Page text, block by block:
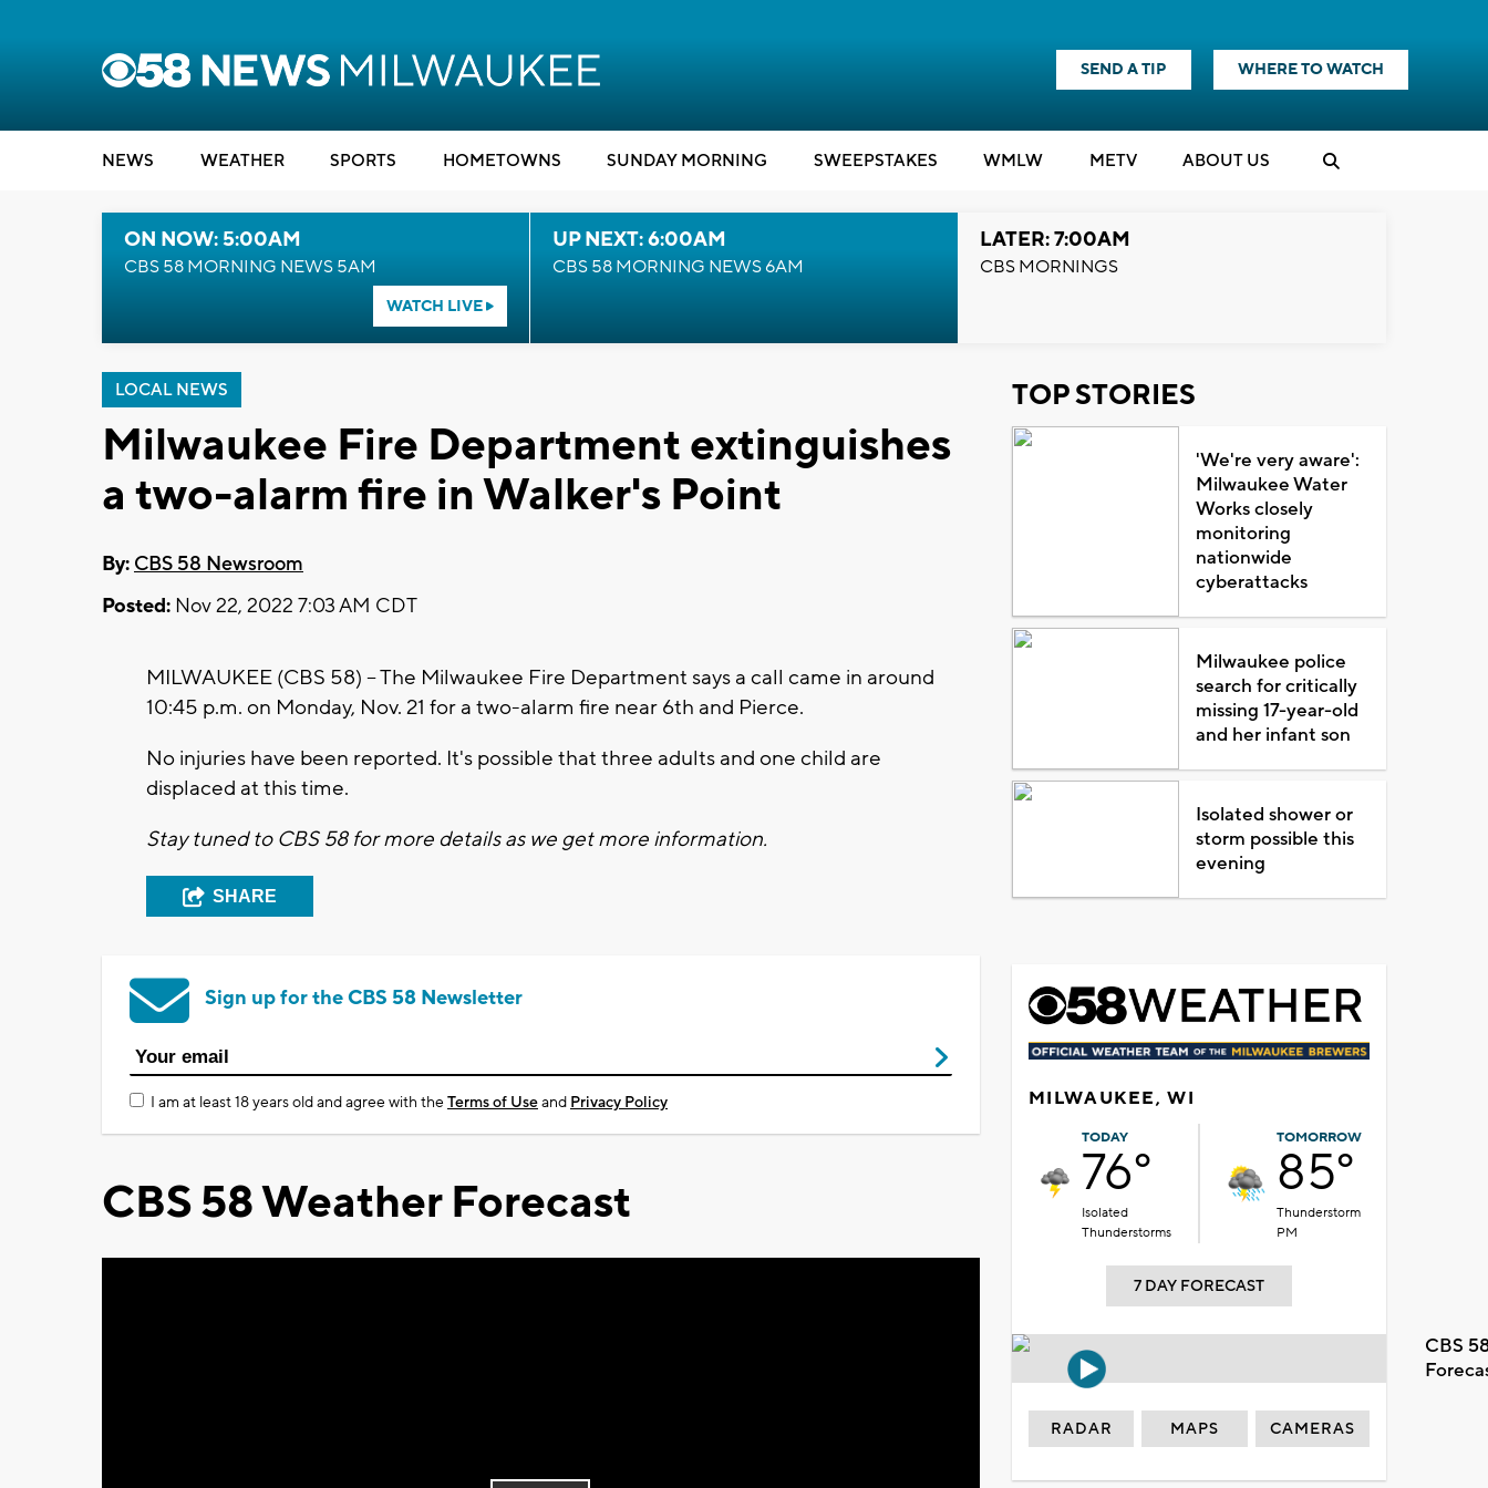
SEND A TIP WHERE TO WATCH
NEWS WEATHER SPORTS HOMETOWNS SUNDAY MORNING SWEEPSTAKES WMLW METV ABOUT US
ON NOW: 5:00AM
CBS 58 MORNING NEWS 5AM
WATCH LIVE
UP NEXT: 6:00AM
CBS 58 MORNING NEWS 6AM
LATER: 7:00AM
CBS MORNINGS
LOCAL NEWS
Milwaukee Fire Department extinguishes
a two-alarm fire in Walker's Point
By: CBS 58 Newsroom
Posted: Nov 22, 2022 7:03 AM CDT
MILWAUKEE (CBS 58) -- The Milwaukee Fire Department says a call came in around
10:45 p.m. on Monday, Nov. 21 for a two-alarm fire near 6th and Pierce.
No injuries have been reported. It's possible that three adults and one child are
displaced at this time.
Stay tuned to CBS 58 for more details as we get more information.
SHARE
Sign up for the CBS 58 Newsletter
I am at least 18 years old and agree with theTerms of Useand Privacy Policy
CBS 58 Weather Forecast
TOP STORIES
'We're very aware':
Milwaukee Water
Works closely
monitoring
nationwide
cyberattacks
Milwaukee police
search for critically
missing 17-year-old
and her infant son
Isolated shower or
storm possible this
evening
MILWAUKEE, WI
TODAY
76°
Isolated
Thunderstorms
TOMORROW
85°
Thunderstorm
PM
7 DAY FORECAST
CBS
RADAR MAPS CAMERAS